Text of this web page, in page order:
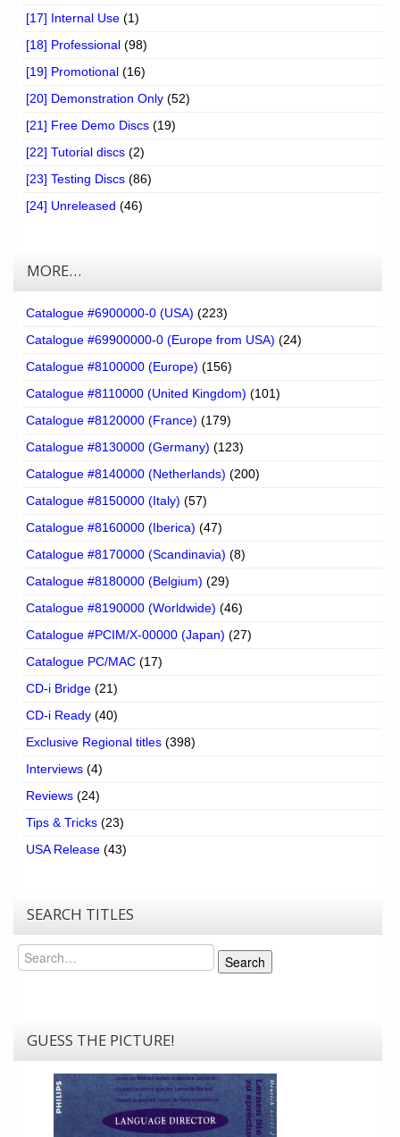
[17] Internal Use (1)
[18] Professional (98)
[19] Promotional (16)
[20] Demonstration Only (52)
[21] Free Demo Discs (19)
[22] Tutorial discs (2)
[23] Testing Discs (86)
[24] Unreleased (46)
MORE…
Catalogue #6900000-0 (USA) (223)
Catalogue #69900000-0 (Europe from USA) (24)
Catalogue #8100000 (Europe) (156)
Catalogue #8110000 (United Kingdom) (101)
Catalogue #8120000 (France) (179)
Catalogue #8130000 (Germany) (123)
Catalogue #8140000 (Netherlands) (200)
Catalogue #8150000 (Italy) (57)
Catalogue #8160000 (Iberica) (47)
Catalogue #8170000 (Scandinavia) (8)
Catalogue #8180000 (Belgium) (29)
Catalogue #8190000 (Worldwide) (46)
Catalogue #PCIM/X-00000 (Japan) (27)
Catalogue PC/MAC (17)
CD-i Bridge (21)
CD-i Ready (40)
Exclusive Regional titles (398)
Interviews (4)
Reviews (24)
Tips & Tricks (23)
USA Release (43)
SEARCH TITLES
Search
Search
GUESS THE PICTURE!